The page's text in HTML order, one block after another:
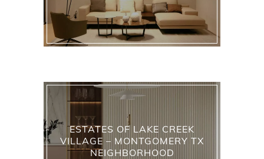
ESTATES OF LAKE CREEK
VILLAGE – MONTGOMERY TX
NEIGHBORHOOD